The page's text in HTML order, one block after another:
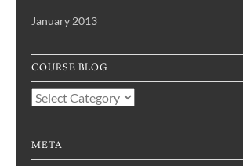
January 2013
COURSE BLOG
Course
META